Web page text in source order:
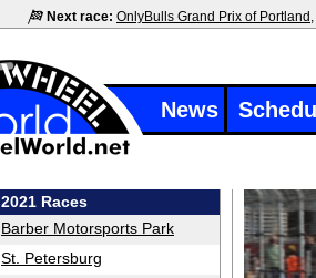
Next race: OnlyBulls Grand Prix of Portland
News
2021 Races
Barber Motorsports Park
St. Petersburg